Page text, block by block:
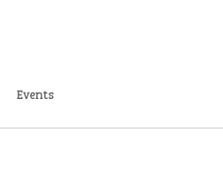
Events